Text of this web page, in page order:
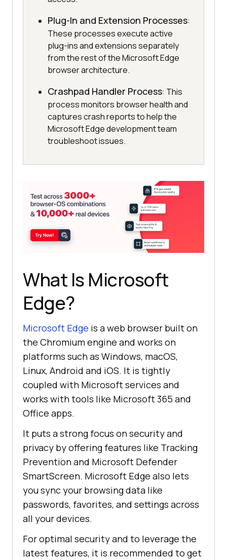
Plug-In and Extension Processes:
These processes execute active
plug-ins and extensions separately
from the rest of the Microsoft Edge
browser architecture.
Crashpad Handler Process: This
process monitors browser health and
captures crash reports to help the
Microsoft Edge development team
troubleshoot issues.
What Is Microsoft
Edge?
Microsoft Edge is a web browser built on
the Chromium engine and works on
platforms such as Windows, macOS,
Linux, Android and iOS. It is tightly
coupled with Microsoft services and
works with tools like Microsoft 365 and
Office apps.
It puts a strong focus on security and
privacy by offering features like Tracking
Prevention and Microsoft Defender
SmartScreen. Microsoft Edge also lets
you sync your browsing data like
passwords, favorites, and settings across
all your devices.
For optimal security and to leverage the
latest features, it is recommended to get